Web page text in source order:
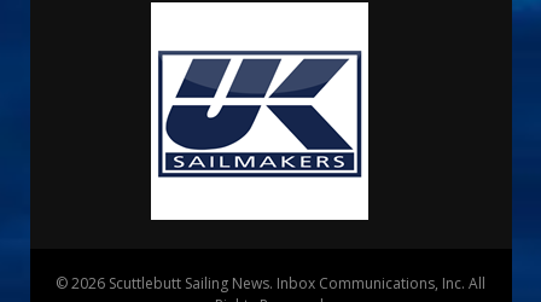
© 2026 Scuttlebutt Sailing News. Inbox Communications, Inc. All